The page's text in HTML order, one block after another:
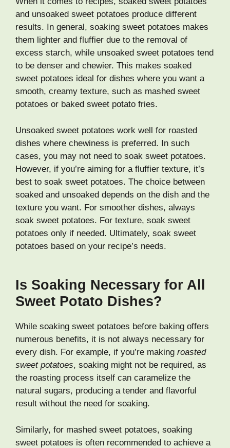
and unsoaked sweet potatoes produce different
results. In general, soaking sweet potatoes makes
them lighter and fluffier due to the removal of
excess starch, while unsoaked sweet potatoes tend
to be denser and chewier. This makes soaked
sweet potatoes ideal for dishes where you want a
smooth, creamy texture, such as mashed sweet
potatoes or baked sweet potato fries.
Unsoaked sweet potatoes work well for roasted
dishes where chewiness is preferred. In such
cases, you may not need to soak sweet potatoes.
However, if you’re aiming for a fluffier texture, it’s
best to soak sweet potatoes. The choice between
soaked and unsoaked depends on the dish and the
texture you want. For smoother dishes, always
soak sweet potatoes. For texture, soak sweet
potatoes only if needed. Ultimately, soak sweet
potatoes based on your recipe’s needs.
Is Soaking Necessary for All
Sweet Potato Dishes?
While soaking sweet potatoes before baking offers
numerous benefits, it is not always necessary for
every dish. For example, if you’re making roasted
sweet potatoes, soaking might not be required, as
the roasting process itself can caramelize the
natural sugars, producing a tender and flavorful
result without the need for soaking.
Similarly, for mashed sweet potatoes, soaking
sweet potatoes is often recommended to achieve a